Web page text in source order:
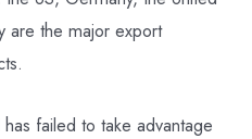
are the major export
failed to take advantage